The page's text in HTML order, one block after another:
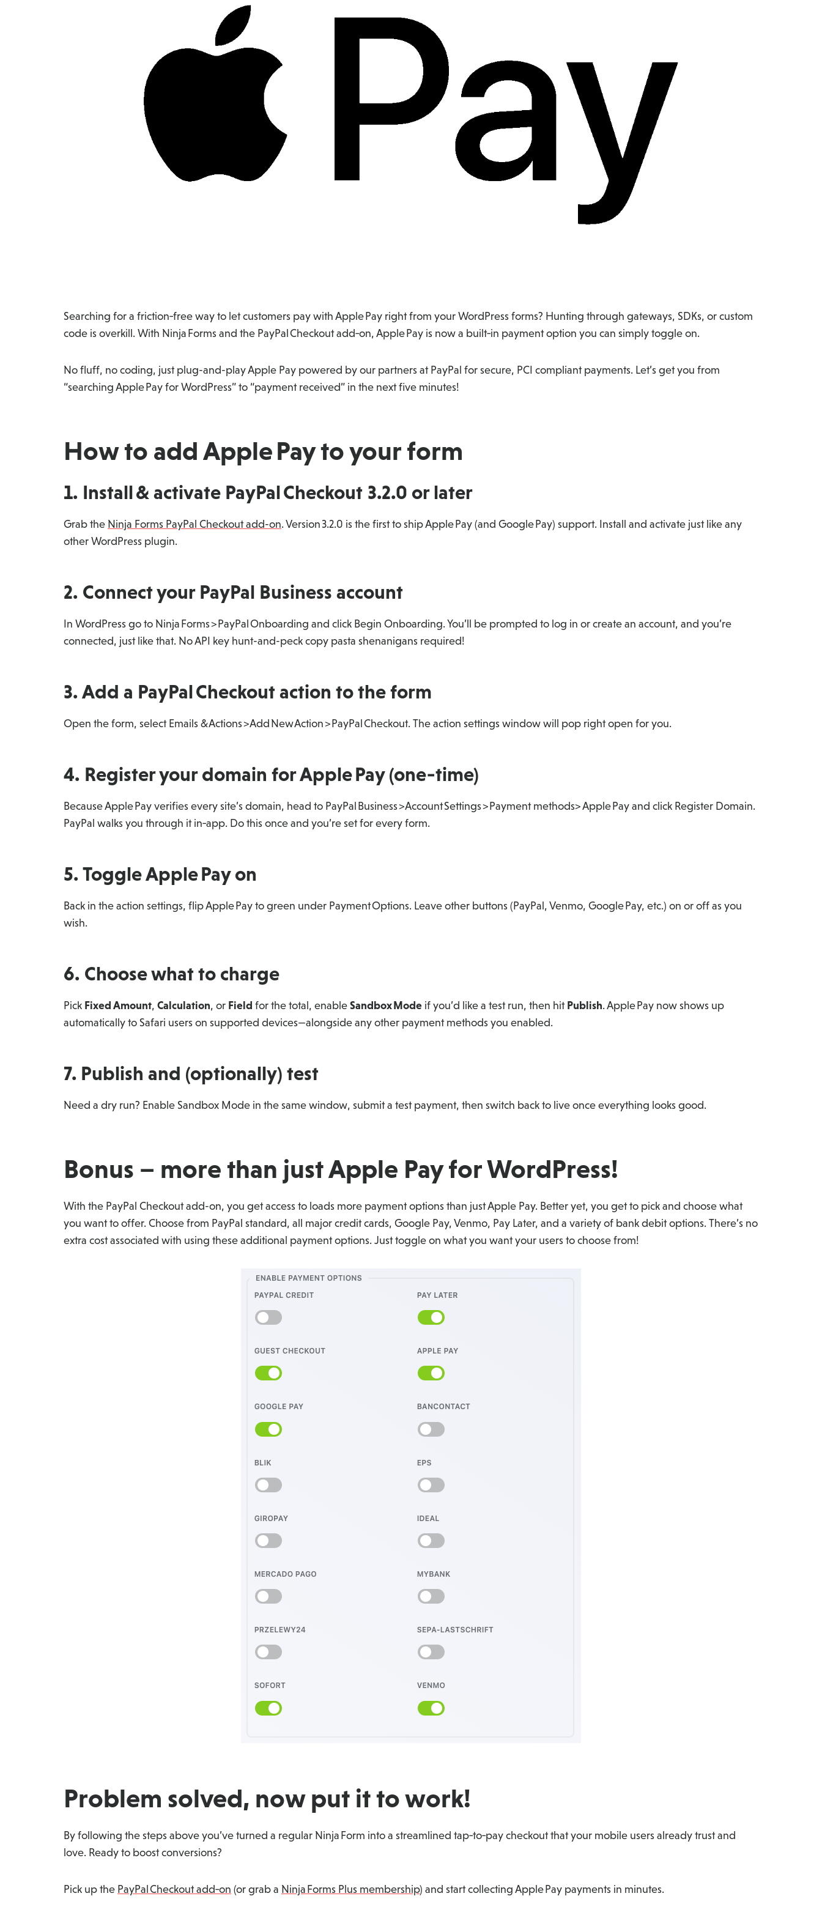
Searching for a friction‑free way to let customers pay with Apple Pay right from your WordPress forms? Hunting through gateways, SDKs, or custom
code is overkill. With Ninja Forms and the PayPal Checkout add‑on, Apple Pay is now a built‑in payment option you can simply toggle on.
No fluff, no coding, just plug-and-play Apple Pay powered by our partners at PayPal for secure, PCI compliant payments. Let’s get you from
“searching Apple Pay for WordPress” to “payment received” in the next five minutes!
How to add Apple Pay to your form
1. Install & activate PayPal Checkout 3.2.0 or later
Grab the Ninja Forms PayPal Checkout add-on. Version 3.2.0 is the first to ship Apple Pay (and Google Pay) support. Install and activate just like any
other WordPress plugin.
2. Connect your PayPal Business account
In WordPress go to Ninja Forms > PayPal Onboarding and click Begin Onboarding. You’ll be prompted to log in or create an account, and you’re
connected, just like that. No API key hunt-and-peck copy pasta shenanigans required!
3. Add a PayPal Checkout action to the form
Open the form, select Emails & Actions > Add New Action > PayPal Checkout. The action settings window will pop right open for you.
4. Register your domain for Apple Pay (one‑time)
Because Apple Pay verifies every site’s domain, head to PayPal Business > Account Settings > Payment methods> Apple Pay and click Register Domain.
PayPal walks you through it in‑app. Do this once and you’re set for every form.
5. Toggle Apple Pay on
Back in the action settings, flip Apple Pay to green under Payment Options. Leave other buttons (PayPal, Venmo, Google Pay, etc.) on or off as you
wish.
6. Choose what to charge
Pick Fixed Amount, Calculation, or Field for the total, enable Sandbox Mode if you’d like a test run, then hit Publish. Apple Pay now shows up
automatically to Safari users on supported devices—alongside any other payment methods you enabled.
7. Publish and (optionally) test
Need a dry run? Enable Sandbox Mode in the same window, submit a test payment, then switch back to live once everything looks good.
Bonus – more than just Apple Pay for WordPress!
With the PayPal Checkout add-on, you get access to loads more payment options than just Apple Pay. Better yet, you get to pick and choose what
you want to offer. Choose from PayPal standard, all major credit cards, Google Pay, Venmo, Pay Later, and a variety of bank debit options. There’s no
extra cost associated with using these additional payment options. Just toggle on what you want your users to choose from!
Problem solved, now put it to work!
By following the steps above you’ve turned a regular Ninja Form into a streamlined tap‑to‑pay checkout that your mobile users already trust and
love. Ready to boost conversions?
Pick up the PayPal Checkout add‑on (or grab a Ninja Forms Plus membership) and start collecting Apple Pay payments in minutes.